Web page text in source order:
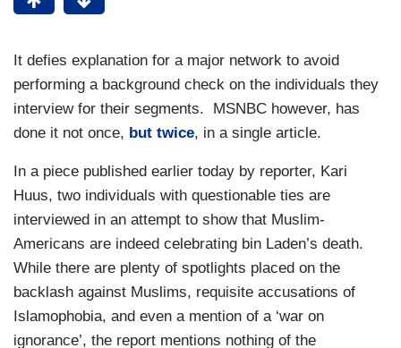
It defies explanation for a major network to avoid
performing a background check on the individuals they
interview for their segments. MSNBC however, has
done it not once, but twice, in a single article.
In a piece published earlier today by reporter, Kari
Huus, two individuals with questionable ties are
interviewed in an attempt to show that Muslim-
Americans are indeed celebrating bin Laden’s death.
While there are plenty of spotlights placed on the
backlash against Muslims, requisite accusations of
Islamophobia, and even a mention of a ‘war on
ignorance’, the report mentions nothing of the